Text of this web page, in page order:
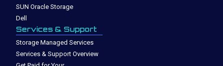
SUN Oracle Storage
Dell
Services & Support
Storage Managed Services
Services & Support Overview